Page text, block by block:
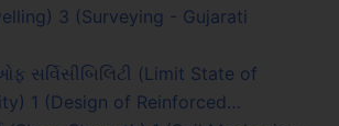
3 (Surveying - Gujarati
સર્વિસીબિલિટી (Limit State of
1 (Design of Reinforced…